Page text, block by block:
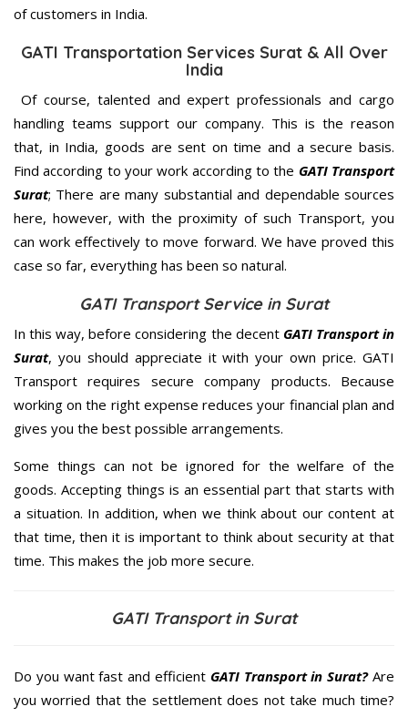
of customers in India.
GATI Transportation Services Surat & All Over
India
Of course, talented and expert professionals and cargo
handling teams support our company. This is the reason
that, in India, goods are sent on time and a secure basis.
Find according to your work according to the GATI Transport
Surat; There are many substantial and dependable sources
here, however, with the proximity of such Transport, you
can work effectively to move forward. We have proved this
case so far, everything has been so natural.
GATI Transport Service in Surat
In this way, before considering the decent GATI Transport in
Surat, you should appreciate it with your own price. GATI
Transport requires secure company products. Because
working on the right expense reduces your financial plan and
gives you the best possible arrangements.
Some things can not be ignored for the welfare of the
goods. Accepting things is an essential part that starts with
a situation. In addition, when we think about our content at
that time, then it is important to think about security at that
time. This makes the job more secure.
GATI Transport in Surat
Do you want fast and efficient GATI Transport in Surat?Are
you worried that the settlement does not take much time?